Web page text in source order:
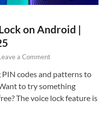
on Android |
a Comment
codes and patterns to
to try something
The voice lock feature is